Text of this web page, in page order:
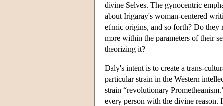
divine Selves. The gynocentric
about Irigaray's woman-centered
ethnic origins, and so forth? Do they
more within the parameters of their
theorizing it?
Daly's intent is to create a trans-
particular strain in the Western
strain “revolutionary
every person with the divine reason.